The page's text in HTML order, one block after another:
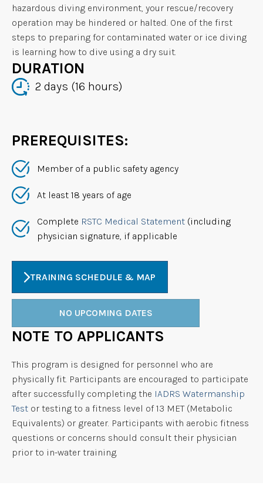
hazardous diving environment, your rescue/recovery
operation may be hindered or halted. One of the first
steps to preparing for contaminated water or ice diving
is learning how to dive using a dry suit.
DURATION
2 days (16 hours)
PREREQUISITES:
Member of a public safety agency
At least 18 years of age
Complete RSTC Medical Statement (including
physician signature, if applicable
TRAINING SCHEDULE & MAP
NO UPCOMING DATES
NOTE TO APPLICANTS
This program is designed for personnel who are
physically fit. Participants are encouraged to participate
after successfully completing the IADRS Watermanship
Test or testing to a fitness level of 13 MET (Metabolic
Equivalents) or greater. Participants with aerobic fitness
questions or concerns should consult their physician
prior to in-water training.